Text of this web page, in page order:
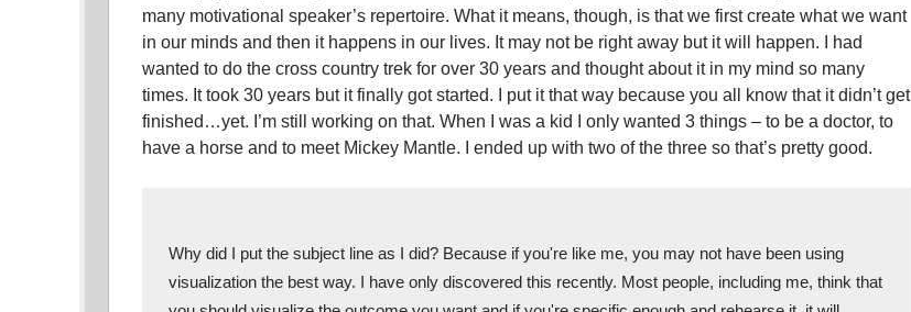
many motivational speaker’s repertoire. What it means, though, is that we first create what we want
in our minds and then it happens in our lives. It may not be right away but it will happen. I had
wanted to do the cross country trek for over 30 years and thought about it in my mind so many
times. It took 30 years but it finally got started. I put it that way because you all know that it didn’t get
finished…yet. I’m still working on that. When I was a kid I only wanted 3 things – to be a doctor, to
have a horse and to meet Mickey Mantle. I ended up with two of the three so that’s pretty good.
Why did I put the subject line as I did? Because if you're like me, you may not have been using
visualization the best way. I have only discovered this recently. Most people, including me, think that